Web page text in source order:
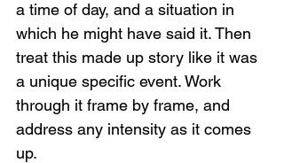
a time of day, and a situation in
which he might have said it. Then
treat this made up story like it was
a unique specific event. Work
through it frame by frame, and
address any intensity as it comes
up.